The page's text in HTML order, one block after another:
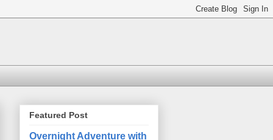
Featured Post
Overnight Adventure with